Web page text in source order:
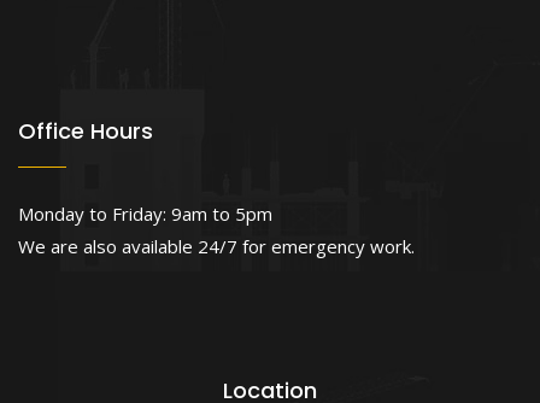
Office Hours
Monday to Friday: 9am to 5pm
We are also available 24/7 for emergency work.
Location